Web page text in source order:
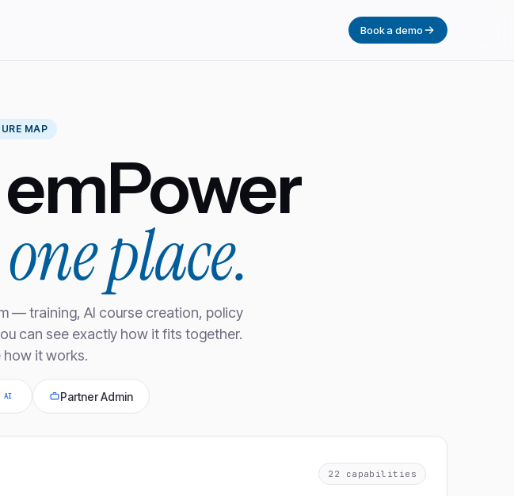
Book a demo
MAP
place.
— training, AI course creation, policy
can see exactly how it fits together.
how it works.
AI Partner Admin
22 capabilities